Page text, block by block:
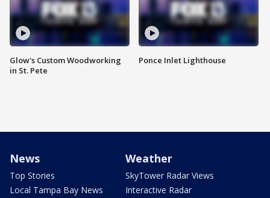
Glow's Custom Woodworking
in St. Pete
Ponce Inlet Lighthouse
News
Top Stories
Local Tampa Bay News
Weather
SkyTower Radar Views
Interactive Radar